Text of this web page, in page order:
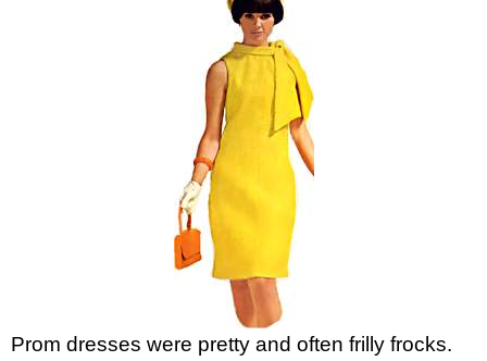
Prom dresses were pretty and often frilly frocks.